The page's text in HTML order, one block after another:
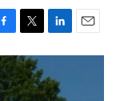
T
w
i
t
t
L
i
k
e
E
m